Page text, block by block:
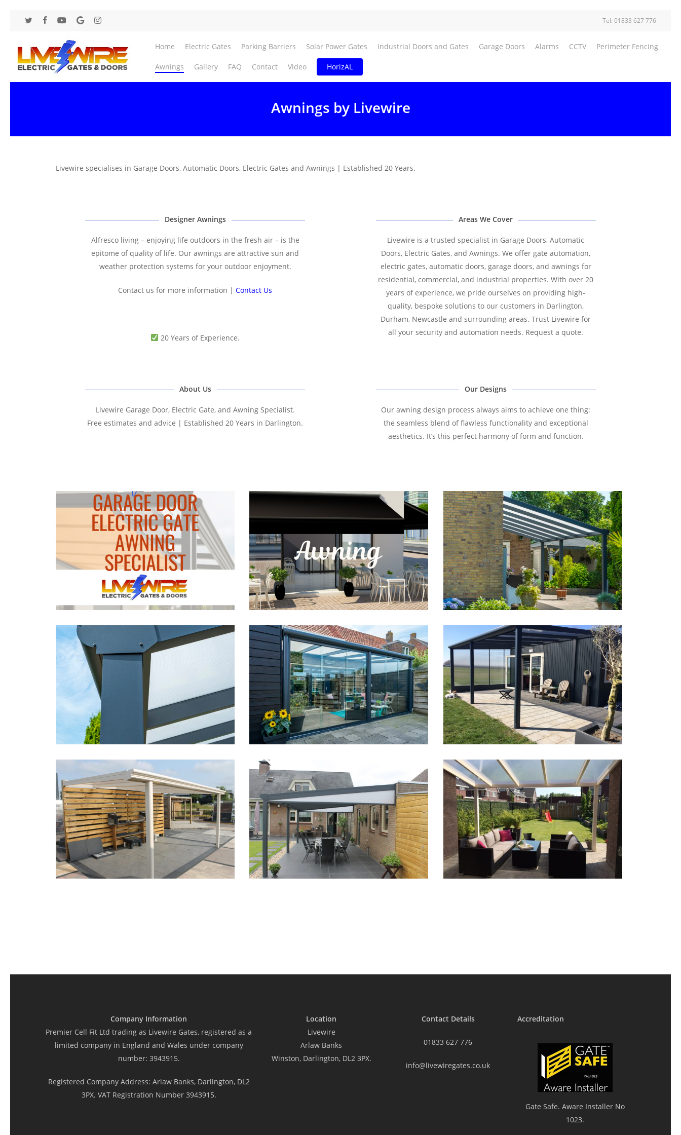
content
twitter facebookyoutubegoogle-instagram Tel: 01833 627 776
Home Electric Gates Parking Barriers Solar Power Gates Industrial Doors and Gates Garage Doors Alarms CCTV Perimeter Fencing
Awnings Gallery FAQ Contact Video HorizAL
Awnings by Livewire
Livewire specialises in Garage Doors, Automatic Doors, Electric Gates and Awnings | Established 20 Years.
Designer Awnings
Alfresco living – enjoying life outdoors in the fresh air – is the
epitome of quality of life. Our awnings are attractive sun and
weather protection systems for your outdoor enjoyment.
Contact us for more information |Contact Us
20 Years of Experience.
Areas We Cover
Livewire is a trusted specialist in Garage Doors, Automatic
Doors, Electric Gates, and Awnings. We offer gate automation,
electric gates, automatic doors, garage doors, and awnings for
residential, commercial, and industrial properties. With over 20
years of experience, we pride ourselves on providing high-
quality, bespoke solutions to our customers in Darlington,
Durham, Newcastle and surrounding areas. Trust Livewire for
all your security and automation needs. Request a quote.
About Us
Livewire Garage Door, Electric Gate, and Awning Specialist.
Free estimates and advice | Established 20 Years in Darlington.
Our Designs
Our awning design process always aims to achieve one thing:
the seamless blend of flawless functionality and exceptional
aesthetics. It’s this perfect harmony of form and function.
Company Information
Premier Cell Fit Ltd trading as Livewire Gates, registered as a
limited company in England and Wales under company
number: 3943915.
Registered Company Address: Arlaw Banks, Darlington, DL2
3PX. VAT Registration Number 3943915.
Location
Livewire
Arlaw Banks
Winston, Darlington, DL2 3PX.
Contact Details
01833 627 776
info@livewiregates.co.uk
Accreditation
Gate Safe. Aware Installer No
1023.